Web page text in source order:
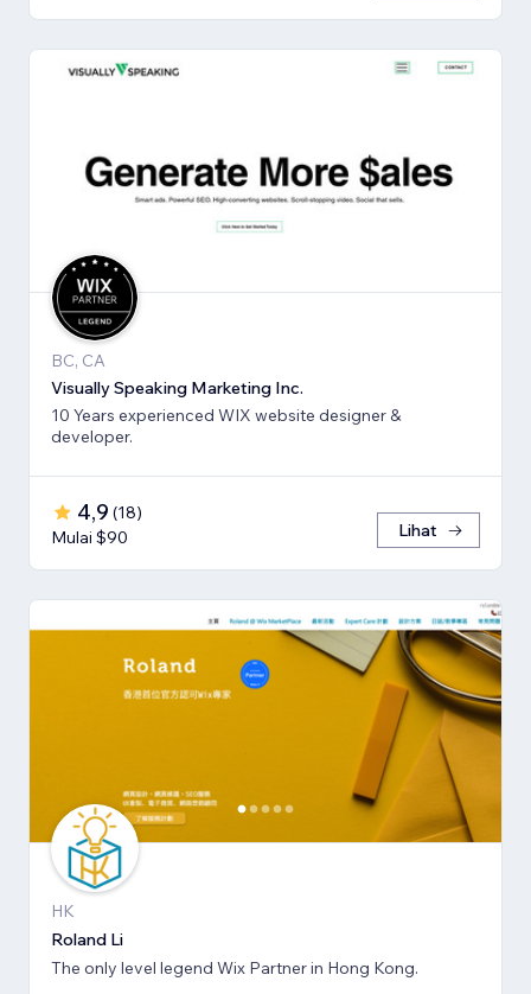
BC, CA
Visually Speaking Marketing Inc.
10 Years experienced WIX website designer &
developer.
4,9 (18)
Mulai $90
Lihat
HK
Roland Li
The only level legend Wix Partner in Hong Kong.